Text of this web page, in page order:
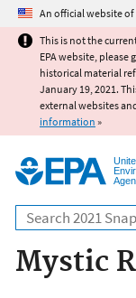
An official website
This is not the
EPA website, please
historical material
January 19, 2021.
external websites
information »
Search
Mystic